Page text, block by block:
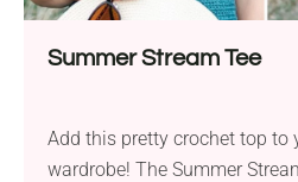
Summer Stream Tee
Add this pretty crochet top to
wardrobe! The Summer